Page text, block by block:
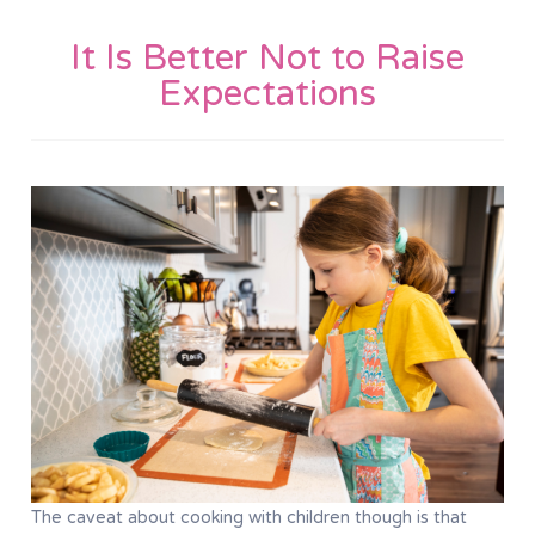
It Is Better Not to Raise
Expectations
The caveat about cooking with children though is that